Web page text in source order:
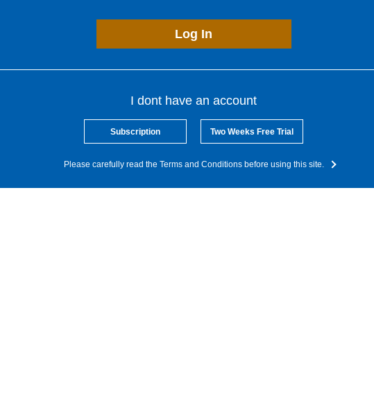
Log In
I dont have an account
Subscription Two Weeks Free Trial
Please carefully read the Terms and Conditions before using this site.